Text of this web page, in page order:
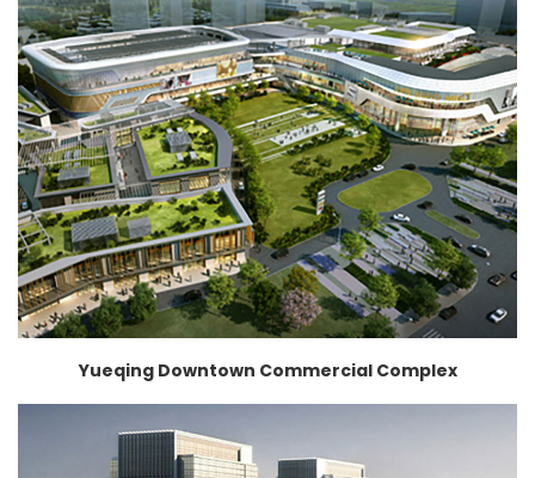
Yueqing Downtown Commercial Complex